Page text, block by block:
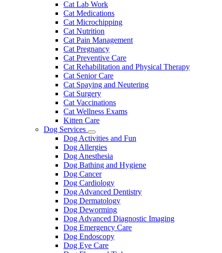
Cat Lab Work
Cat Medications
Cat Microchipping
Cat Nutrition
Cat Pain Management
Cat Pregnancy
Cat Preventive Care
Cat Rehabilitation and Physical Therapy
Cat Senior Care
Cat Spaying and Neutering
Cat Surgery
Cat Vaccinations
Cat Wellness Exams
Kitten Care
Dog Services
Toggle
Dropdown
Dog Activities and Fun
Dog Allergies
Dog Anesthesia
Dog Bathing and Hygiene
Dog Cancer
Dog Cardiology
Dog Advanced Dentistry
Dog Dermatology
Dog Deworming
Dog Advanced Diagnostic Imaging
Dog Emergency Care
Dog Endoscopy
Dog Eye Care